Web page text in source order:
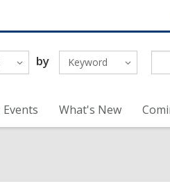
by Keyword
Events What's New